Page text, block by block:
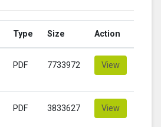
Type Size Action
PDF 7733972 View
PDF 3833627 View